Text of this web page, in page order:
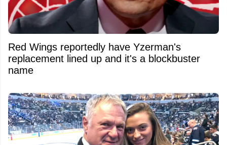
Red Wings reportedly have Yzerman's
replacement lined up and it's a blockbuster
name